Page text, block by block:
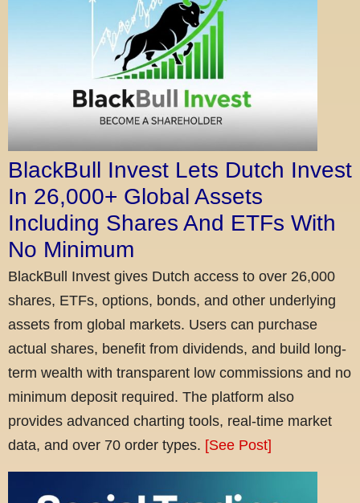
BlackBull Invest Lets Dutch Invest
In 26,000+ Global Assets
Including Shares And ETFs With
No Minimum
BlackBull Invest gives Dutch access to over 26,000
shares, ETFs, options, bonds, and other underlying
assets from global markets. Users can purchase
actual shares, benefit from dividends, and build long-
term wealth with transparent low commissions and no
minimum deposit required. The platform also
provides advanced charting tools, real-time market
data, and over 70 order types. [See Post]